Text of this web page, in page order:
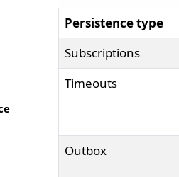
Persistence type
Subscriptions
Timeouts
Outbox